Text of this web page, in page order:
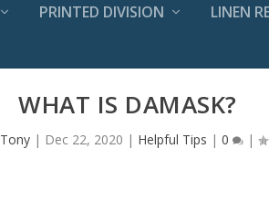
PRINTED DIVISION LINEN
WHAT IS DAMASK?
Tony| Dec 22, 2020 | Helpful Tips | 0 |